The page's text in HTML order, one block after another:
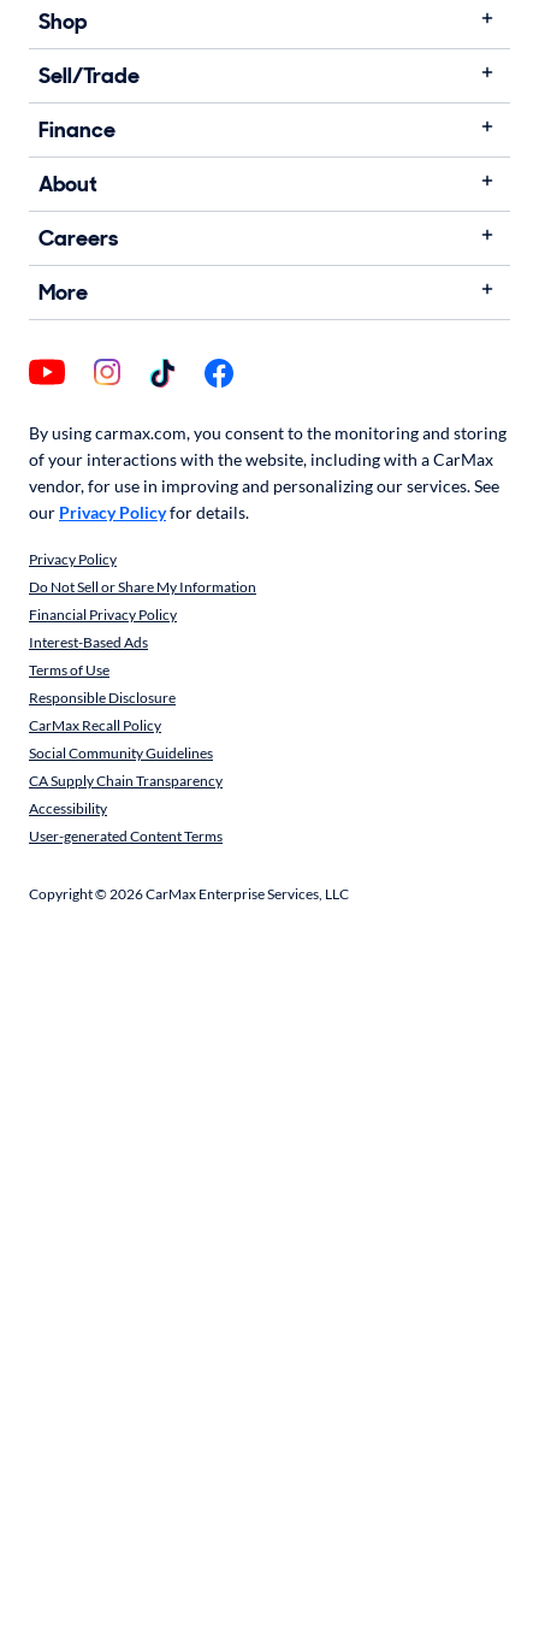
Shop
Sell/Trade
Finance
About
Careers
More
By using carmax.com, you consent to the monitoring and storing
of your interactions with the website, including with a CarMax
vendor, for use in improving and personalizing our services. See
our Privacy Policyfor details.
Privacy Policy
Do Not Sell or Share My Information
Financial Privacy Policy
Interest-Based Ads
Terms of Use
Responsible Disclosure
CarMax Recall Policy
Social Community Guidelines
CA Supply Chain Transparency
Accessibility
User-generated Content Terms
Copyright ©2026CarMax Enterprise Services, LLC